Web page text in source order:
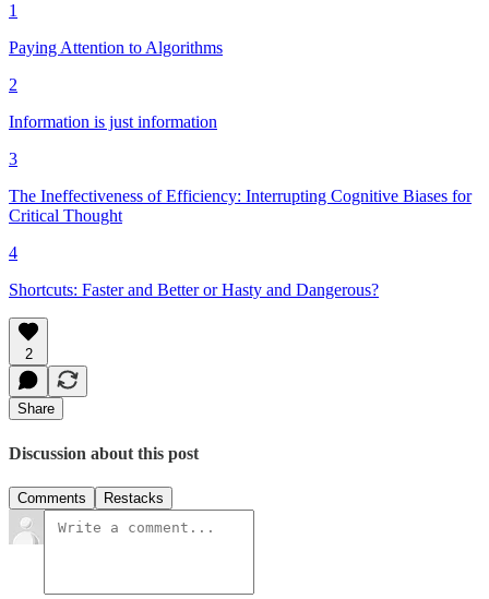
1
Paying Attention to Algorithms
2
Information is just information
3
The Ineffectiveness of Efficiency: Interrupting Cognitive Biases for
Critical Thought
4
Shortcuts: Faster and Better or Hasty and Dangerous?
2
Share
Discussion about this post
Comments Restacks